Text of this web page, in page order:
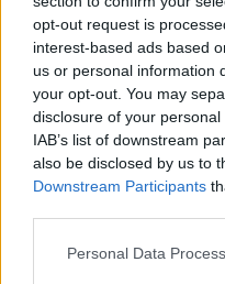
opt-out request is
interest-based ads based
us or personal information
your opt-out. You may
disclosure of your
IAB’s list of downstream
also be disclosed by us to
Downstream Participants
Please note that this
Personal Data